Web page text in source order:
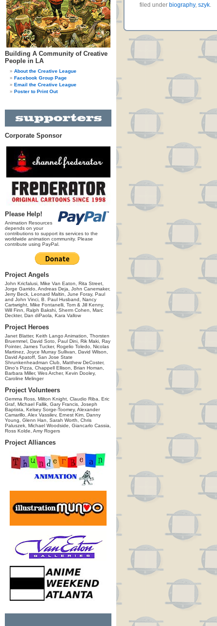
Building A Community of Creative
People in LA
About the Creative League
Facebook Group Page
Email the Creative League
Poster to Print Out
Corporate Sponsor
Please Help!
Animation Resources
depends on your
contributions to support its services to the
worldwide animation community. Please
contribute using PayPal.
Project Angels
John Kricfalusi, Mike Van Eaton, Rita Street,
Jorge Garrido, Andreas Deja, John Canemaker,
Jerry Beck, Leonard Maltin, June Foray, Paul
and John Vinci, B. Paul Husband, Nancy
Cartwright, Mike Fontanelli, Tom & Jill Kenny,
Will Finn, Ralph Bakshi, Sherm Cohen, Marc
Deckter, Dan diPaola, Kara Vallow
Project Heroes
Janet Blatter, Keith Lango Animation, Thorsten
Bruemmel, David Soto, Paul Dini, Rik Maki, Ray
Pointer, James Tucker, Rogelio Toledo, Nicolas
Martinez, Joyce Murray Sullivan, David Wilson,
David Apatoff, San Jose State
Shrunkenheadman Club, Matthew DeCoster,
Dino's Pizza, Chappell Ellison, Brian Homan,
Barbara Miller, Wes Archer, Kevin Dooley,
Caroline Melinger
Project Volunteers
Gemma Ross, Milton Knight, Claudio Riba, Eric
Graf, Michael Fallik, Gary Francis, Joseph
Baptista, Kelsey Sorge-Toomey, Alexander
Camarillo, Alex Vassilev, Ernest Kim, Danny
Young, Glenn Han, Sarah Worth, Chris
Paluszek, Michael Woodside, Giancarlo Cassia,
Ross Kolde, Amy Rogers
Project Alliances
filed under biography, szyk.